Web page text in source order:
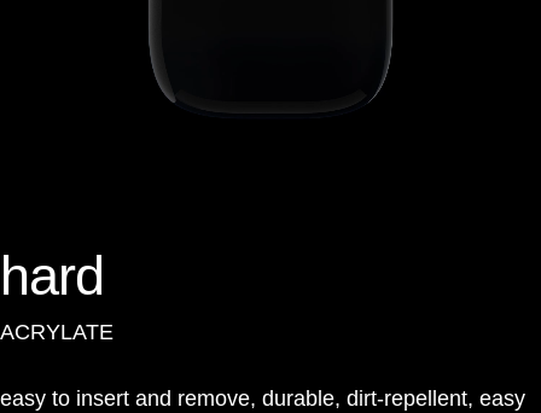
hard
ACRYLATE
easy to insert and remove, durable, dirt-repellent, easy